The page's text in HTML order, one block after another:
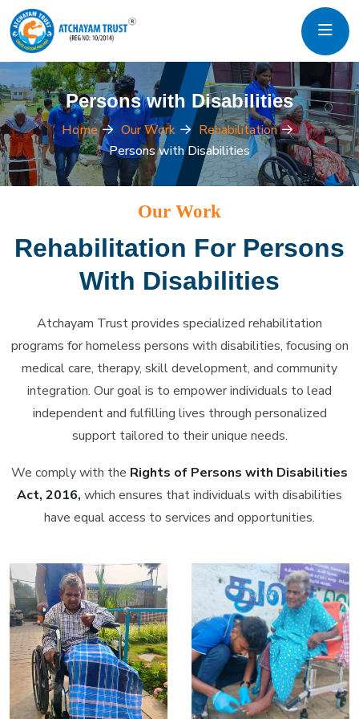
Persons with Disabilities
Home Our Work
Rehabilitation
Persons with Disabilities
Our Work
Rehabilitation For Persons
With Disabilities
Atchayam Trust provides specialized rehabilitation
programs for homeless persons with disabilities, focusing on
medical care, therapy, skill development, and community
integration. Our goal is to empower individuals to lead
independent and fulfilling lives through personalized
support tailored to their unique needs.
We comply with the Rights of Persons with Disabilities
Act, 2016, which ensures that individuals with disabilities
have equal access to services and opportunities.